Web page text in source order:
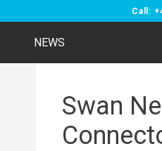
Call:
NEWS
Swan